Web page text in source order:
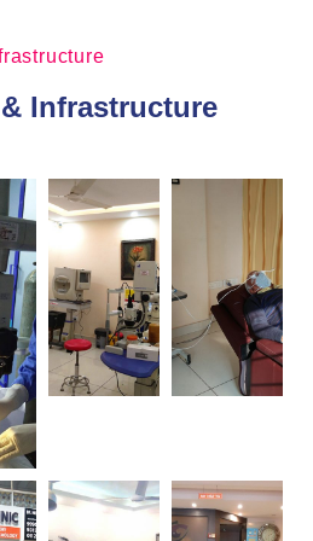
Infrastructure